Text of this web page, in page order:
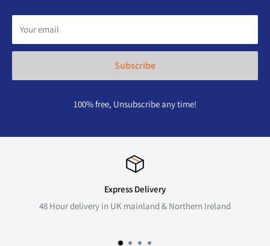
Your email
Subscribe
100% free, Unsubscribe any time!
Express Delivery
48 Hour delivery in UK mainland & Northern Ireland